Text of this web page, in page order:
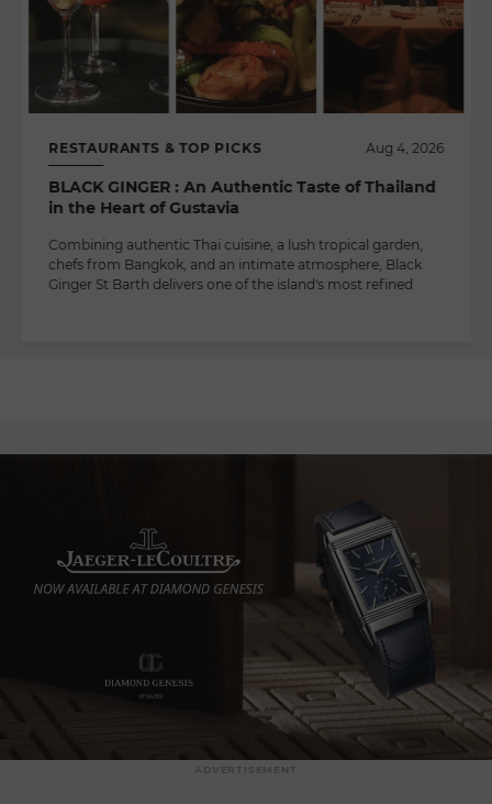
RESTAURANTS & TOP PICKS Aug 4, 2026
BLACK GINGER : An Authentic Taste of Thailand
in the Heart of Gustavia
Combining authentic Thai cuisine, a lush tropical garden,
chefs from Bangkok, and an intimate atmosphere, Black
Ginger St Barth delivers one of the island's most refined